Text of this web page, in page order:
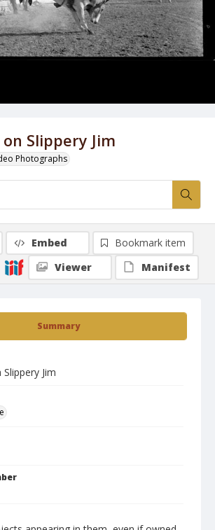
Slippery Jim
Photographs
Summary
Jim
Embed
Bookmark item
Viewer
Manifest